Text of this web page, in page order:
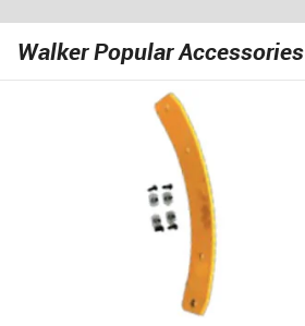
Walker Popular Accessories